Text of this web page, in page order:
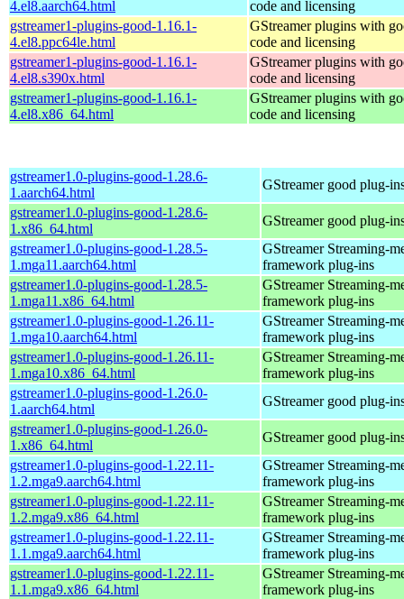
4.el8.aarch64.html
code and licensing
gstreamer1-plugins-good-1.16.1-
4.el8.ppc64le.html
GStreamer plugins with
code and licensing
gstreamer1-plugins-good-1.16.1-
4.el8.s390x.html
GStreamer plugins with
code and licensing
gstreamer1-plugins-good-1.16.1-
4.el8.x86_64.html
GStreamer plugins with
code and licensing
gstreamer1.0-plugins-good-1.28.6-
1.aarch64.html
GStreamer good plug-
gstreamer1.0-plugins-good-1.28.6-
1.x86_64.html
GStreamer good plug-
gstreamer1.0-plugins-good-1.28.5-
1.mga11.aarch64.html
GStreamer Streaming-
framework plug-ins
gstreamer1.0-plugins-good-1.28.5-
1.mga11.x86_64.html
GStreamer Streaming-
framework plug-ins
gstreamer1.0-plugins-good-1.26.11-
1.mga10.aarch64.html
GStreamer Streaming-
framework plug-ins
gstreamer1.0-plugins-good-1.26.11-
1.mga10.x86_64.html
GStreamer Streaming-
framework plug-ins
gstreamer1.0-plugins-good-1.26.0-
1.aarch64.html
GStreamer good plug-
gstreamer1.0-plugins-good-1.26.0-
1.x86_64.html
GStreamer good plug-
gstreamer1.0-plugins-good-1.22.11-
1.2.mga9.aarch64.html
GStreamer Streaming-
framework plug-ins
gstreamer1.0-plugins-good-1.22.11-
1.2.mga9.x86_64.html
GStreamer Streaming-
framework plug-ins
gstreamer1.0-plugins-good-1.22.11-
1.1.mga9.aarch64.html
GStreamer Streaming-
framework plug-ins
gstreamer1.0-plugins-good-1.22.11-
1.1.mga9.x86_64.html
GStreamer Streaming-
framework plug-ins